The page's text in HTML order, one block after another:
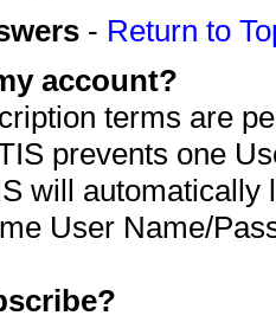
- Return to
account?
terms are
prevents one
will automatically
User Name/